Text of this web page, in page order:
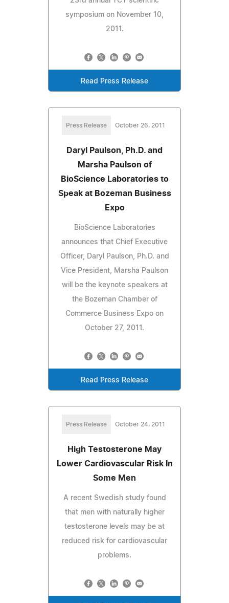
symposium on November 10,
2011.
Read Press Release
Press Release October 26, 2011
Daryl Paulson, Ph.D. and
Marsha Paulson of
BioScience Laboratories to
Speak at Bozeman Business
Expo
BioScience Laboratories
announces that Chief Executive
Officer, Daryl Paulson, Ph.D. and
Vice President, Marsha Paulson
will be the keynote speakers at
the Bozeman Chamber of
Commerce Business Expo on
October 27, 2011.
Read Press Release
Press Release October 24, 2011
High Testosterone May
Lower Cardiovascular Risk In
Some Men
A recent Swedish study found
that men with naturally higher
testosterone levels may be at
reduced risk for cardiovascular
problems.